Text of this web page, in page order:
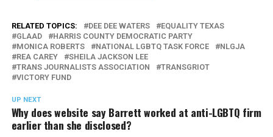
RELATED TOPICS: DEE DEE WATERS
EQUALITY TEXAS
GLAAD
HARRIS COUNTY DEMOCRATIC PARTY
MONICA ROBERTS
NATIONAL LGBTQ TASK FORCE
NLGJA
REA CAREY
SHEILA JACKSON LEE
TRANS JOURNALISTS ASSOCIATION
TRANSGRIOT
VICTORY FUND
UP NEXT
Why does website say Barrett worked at anti-LGBTQ firm
earlier than she disclosed?